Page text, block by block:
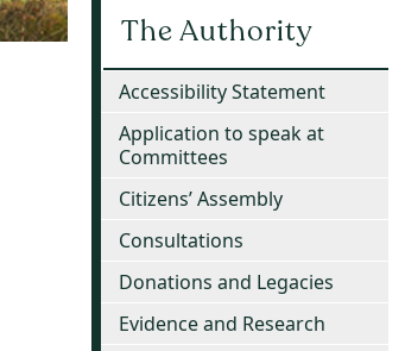
The Authority
Accessibility Statement
Application to speak at
Committees
Citizens’ Assembly
Consultations
Donations and Legacies
Evidence and Research